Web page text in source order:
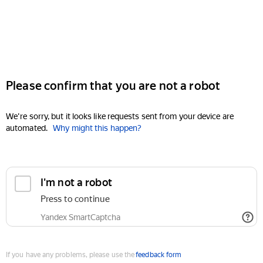
Please confirm that you are not a robot
We're sorry, but it looks like requests sent from your device are
automated. Why might this happen?
I'm not a robot
Press to continue
Yandex SmartCaptcha
If you have any problems, please use thefeedback form